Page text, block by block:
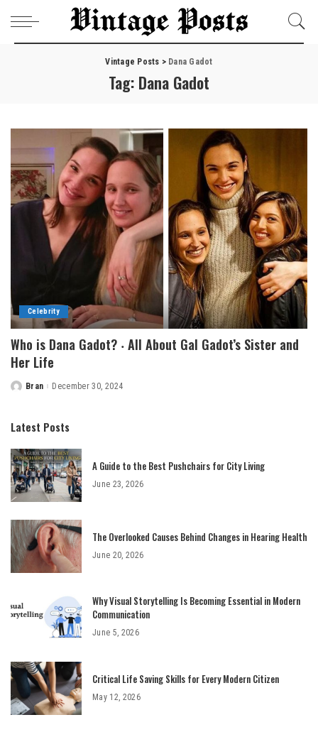
Vintage Posts > Dana Gadot
Tag: Dana Gadot
Celebrity
Who is Dana Gadot? ‧ All About Gal Gadot’s Sister and
Her Life
Posted
Bran December 30, 2024
Latest Posts
A Guide to the Best Pushchairs for City Living
June 23, 2026
The Overlooked Causes Behind Changes in Hearing Health
June 20, 2026
Why Visual Storytelling Is Becoming Essential in Modern
Communication
June 5, 2026
Critical Life Saving Skills for Every Modern Citizen
May 12, 2026